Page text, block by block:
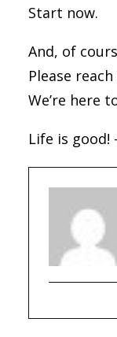
Start now.
And, of
Please
We’re here
Life is good!